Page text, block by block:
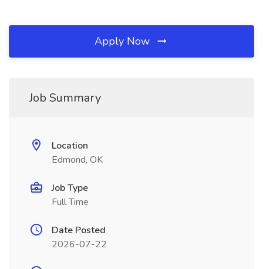
Apply Now
Job Summary
Location
Edmond, OK
Job Type
Full Time
Date Posted
2026-07-22